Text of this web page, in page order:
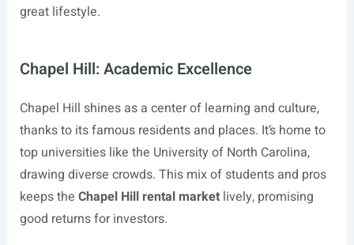
great lifestyle.
Chapel Hill: Academic Excellence
Chapel Hill shines as a center of learning and culture,
thanks to its famous residents and places. It’s home to
top universities like the University of North Carolina,
drawing diverse crowds. This mix of students and pros
keeps the Chapel Hill rental marketlively, promising
good returns for investors.